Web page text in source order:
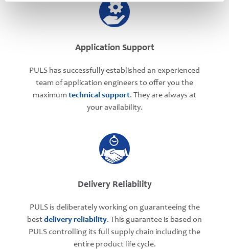
Application Support
PULS has successfully established an experienced
team of application engineers to offer you the
maximum technical support. They are always at
your availability.
Delivery Reliability
PULS is deliberately working on guaranteeing the
bestdelivery reliability. This guarantee is based on
PULS controlling its full supply chain including the
entire product life cycle.